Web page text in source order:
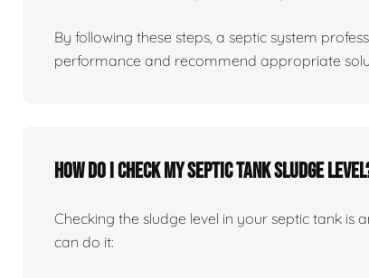
By following these steps, a septic system
performance and recommend appropriate
How do I check my septic tank sludge
Checking the sludge level in your septic tank is
can do it: